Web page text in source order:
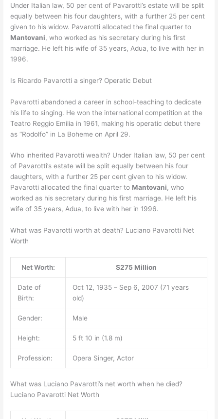
Under Italian law, 50 per cent of Pavarotti’s estate will be split
equally between his four daughters, with a further 25 per cent
given to his widow. Pavarotti allocated the final quarter to
Mantovani, who worked as his secretary during his first
marriage. He left his wife of 35 years, Adua, to live with her in
1996.
Is Ricardo Pavarotti a singer? Operatic Debut
Pavarotti abandoned a career in school-teaching to dedicate
his life to singing. He won the international competition at the
Teatro Reggio Emilia in 1961, making his operatic debut there
as “Rodolfo” in La Boheme on April 29.
Who inherited Pavarotti wealth? Under Italian law, 50 per cent
of Pavarotti’s estate will be split equally between his four
daughters, with a further 25 per cent given to his widow.
Pavarotti allocated the final quarter to Mantovani, who
worked as his secretary during his first marriage. He left his
wife of 35 years, Adua, to live with her in 1996.
What was Pavarotti worth at death? Luciano Pavarotti Net
Worth
Net Worth: $275 Million
Date of
Birth:
Oct 12, 1935 – Sep 6, 2007 (71 years
old)
Gender: Male
Height: 5 ft 10 in (1.8 m)
Profession: Opera Singer, Actor
What was Luciano Pavarotti’s net worth when he died?
Luciano Pavarotti Net Worth